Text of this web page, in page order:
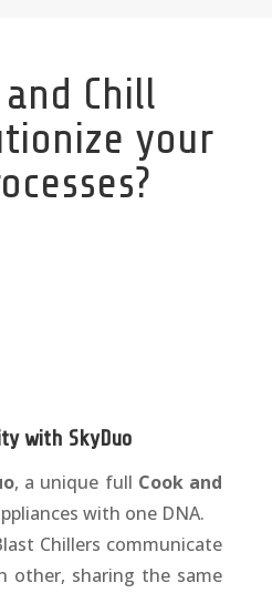
Chill
your
with SkyDuo
, a unique full Cook and
with one DNA.
Chillers communicate
other, sharing the same